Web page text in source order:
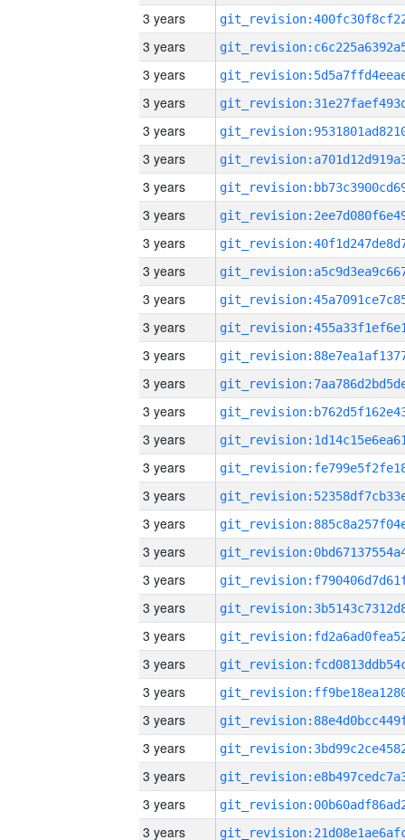
3 years
3 years
3 years
3 years
3 years
3 years
3 years
3 years
3 years
3 years
3 years
3 years
3 years
3 years
3 years
3 years
3 years
3 years
3 years
3 years
3 years
3 years
3 years
3 years
3 years
3 years
3 years
3 years
3 years
3 years